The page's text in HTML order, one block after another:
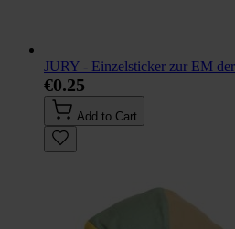
JURY - Einzelsticker zur EM
€0.25
Add to Cart